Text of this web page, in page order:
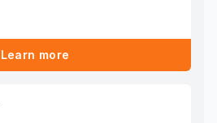
Learn more